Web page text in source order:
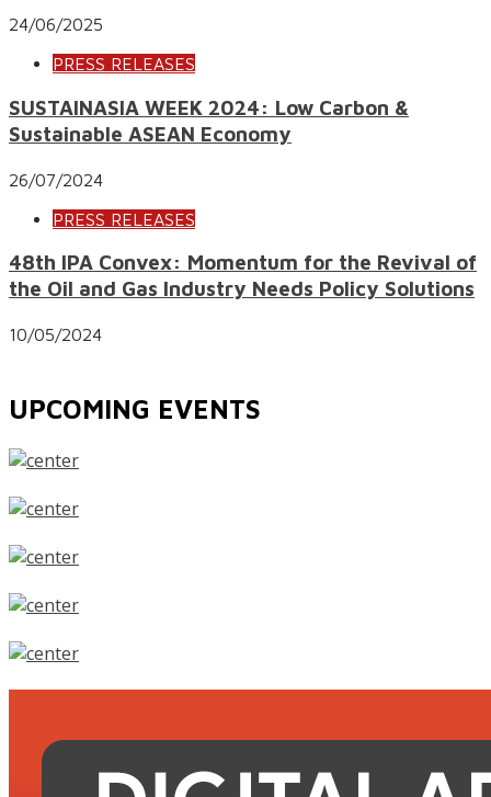
24/06/2025
PRESS RELEASES
SUSTAINASIA WEEK 2024: Low Carbon &
Sustainable ASEAN Economy
26/07/2024
PRESS RELEASES
48th IPA Convex: Momentum for the Revival of
the Oil and Gas Industry Needs Policy Solutions
10/05/2024
UPCOMING EVENTS